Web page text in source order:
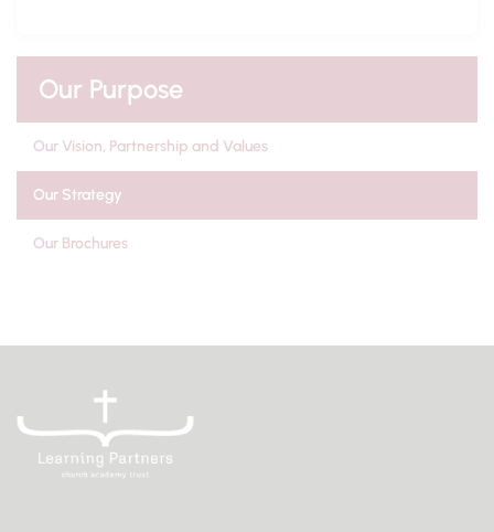
Our Purpose
Our Vision, Partnership and Values
Our Strategy
Our Brochures